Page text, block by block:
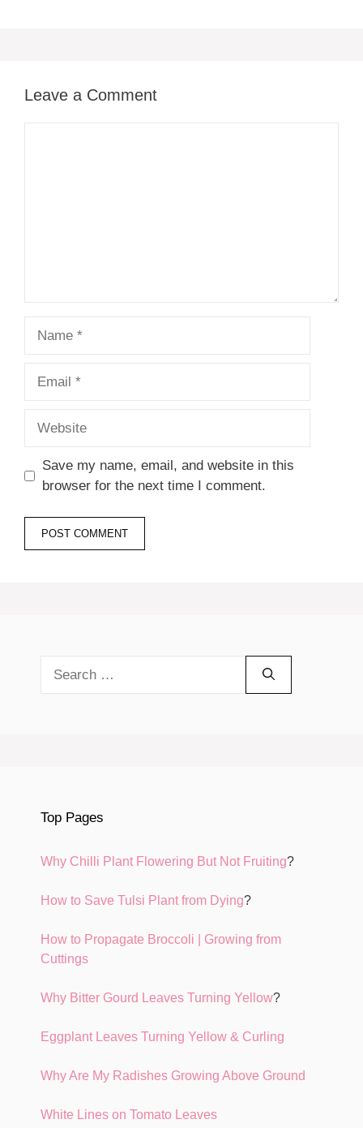
Leave a Comment
Save my name, email, and website in this
browser for the next time I comment.
for:
Top Pages
Why Chilli Plant Flowering But Not Fruiting?
How to Save Tulsi Plant from Dying?
How to Propagate Broccoli | Growing from
Cuttings
Why Bitter Gourd Leaves Turning Yellow?
Eggplant Leaves Turning Yellow & Curling
Why Are My Radishes Growing Above Ground
White Lines on Tomato Leaves